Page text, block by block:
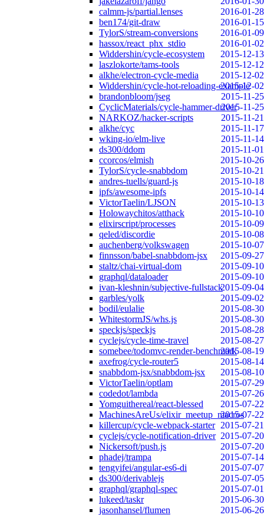
calmm-js/partial.lenses
2016-01-28
ben174/git-draw
2016-01-15
TylorS/stream-conversions
2016-01-09
hassox/react_phx_stdio
2016-01-02
Widdershin/cycle-ecosystem
2015-12-13
laszlokorte/tams-tools
2015-12-12
alkhe/electron-cycle-media
2015-12-02
Widdershin/cycle-hot-reloading-example
2015-12-02
brandonbloom/jseg
2015-11-25
CyclicMaterials/cycle-hammer-driver2015-11-25
NARKOZ/hacker-scripts
2015-11-21
alkhe/cyc
2015-11-17
wking-io/elm-live
2015-11-14
ds300/ddom
2015-11-01
ccorcos/elmish
2015-10-26
TylorS/cycle-snabbdom
2015-10-21
andres-tuells/guard-js
2015-10-18
ipfs/awesome-ipfs
2015-10-14
VictorTaelin/LJSON
2015-10-13
Holowaychitos/atthack
2015-10-10
elixirscript/processes
2015-10-09
qeled/discordie
2015-10-08
auchenberg/volkswagen
2015-10-07
finnsson/babel-snabbdom-jsx
2015-09-27
staltz/chai-virtual-dom
2015-09-10
graphql/dataloader
2015-09-10
ivan-kleshnin/subjective-fullstack2015-09-04
garbles/yolk
2015-09-02
bodil/eulalie
2015-08-30
WhitestormJS/whs.js
2015-08-30
speckjs/speckjs
2015-08-28
cyclejs/cycle-time-travel
2015-08-27
somebee/todomvc-render-benchmark2015-08-19
axefrog/cycle-router5
2015-08-14
snabbdom-jsx/snabbdom-jsx
2015-08-10
VictorTaelin/optlam
2015-07-29
codedot/lambda
2015-07-26
Yomguithereal/react-blessed
2015-07-22
MachinesAreUs/elixir_meetup_macros
2015-07-22
killercup/cycle-webpack-starter 2015-07-21
cyclejs/cycle-notification-driver 2015-07-20
Nickersoft/push.js
2015-07-20
phadej/trampa
2015-07-14
tengyifei/angular-es6-di
2015-07-07
ds300/derivablejs
2015-07-05
graphql/graphql-spec
2015-07-01
lukeed/taskr
2015-06-30
jasonhansel/flumen
2015-06-26